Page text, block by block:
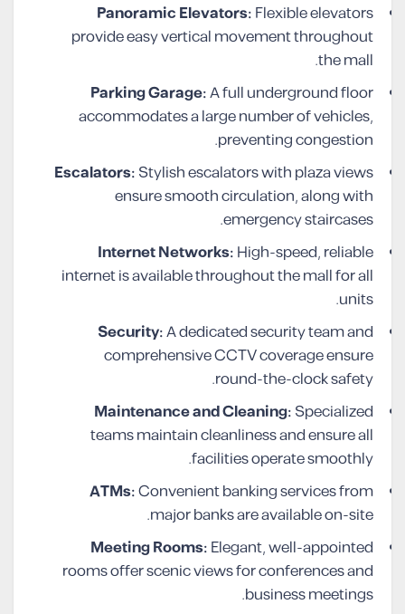
Panoramic Elevators:Flexible elevators
provide easy vertical movement throughout
the mall.
Parking Garage:A full underground floor
accommodates a large number of vehicles,
preventing congestion.
Escalators:Stylish escalators with plaza views
ensure smooth circulation, along with
emergency staircases.
Internet Networks:High-speed, reliable
internet is available throughout the mall for all
units.
Security:A dedicated security team and
comprehensive CCTV coverage ensure
round-the-clock safety.
Maintenance and Cleaning:Specialized
teams maintain cleanliness and ensure all
facilities operate smoothly.
ATMs:Convenient banking services from
major banks are available on-site.
Meeting Rooms:Elegant, well-appointed
rooms offer scenic views for conferences and
business meetings.